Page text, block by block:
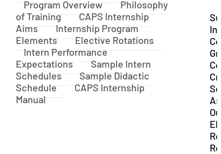
Program Overview
Philosophy
of Training
CAPS Internship
Aims
Internship Program
Elements
Elective Rotations
Intern Performance
Expectations
Sample Intern
Schedules
Sample Didactic
Schedule
CAPS Internship
Manual